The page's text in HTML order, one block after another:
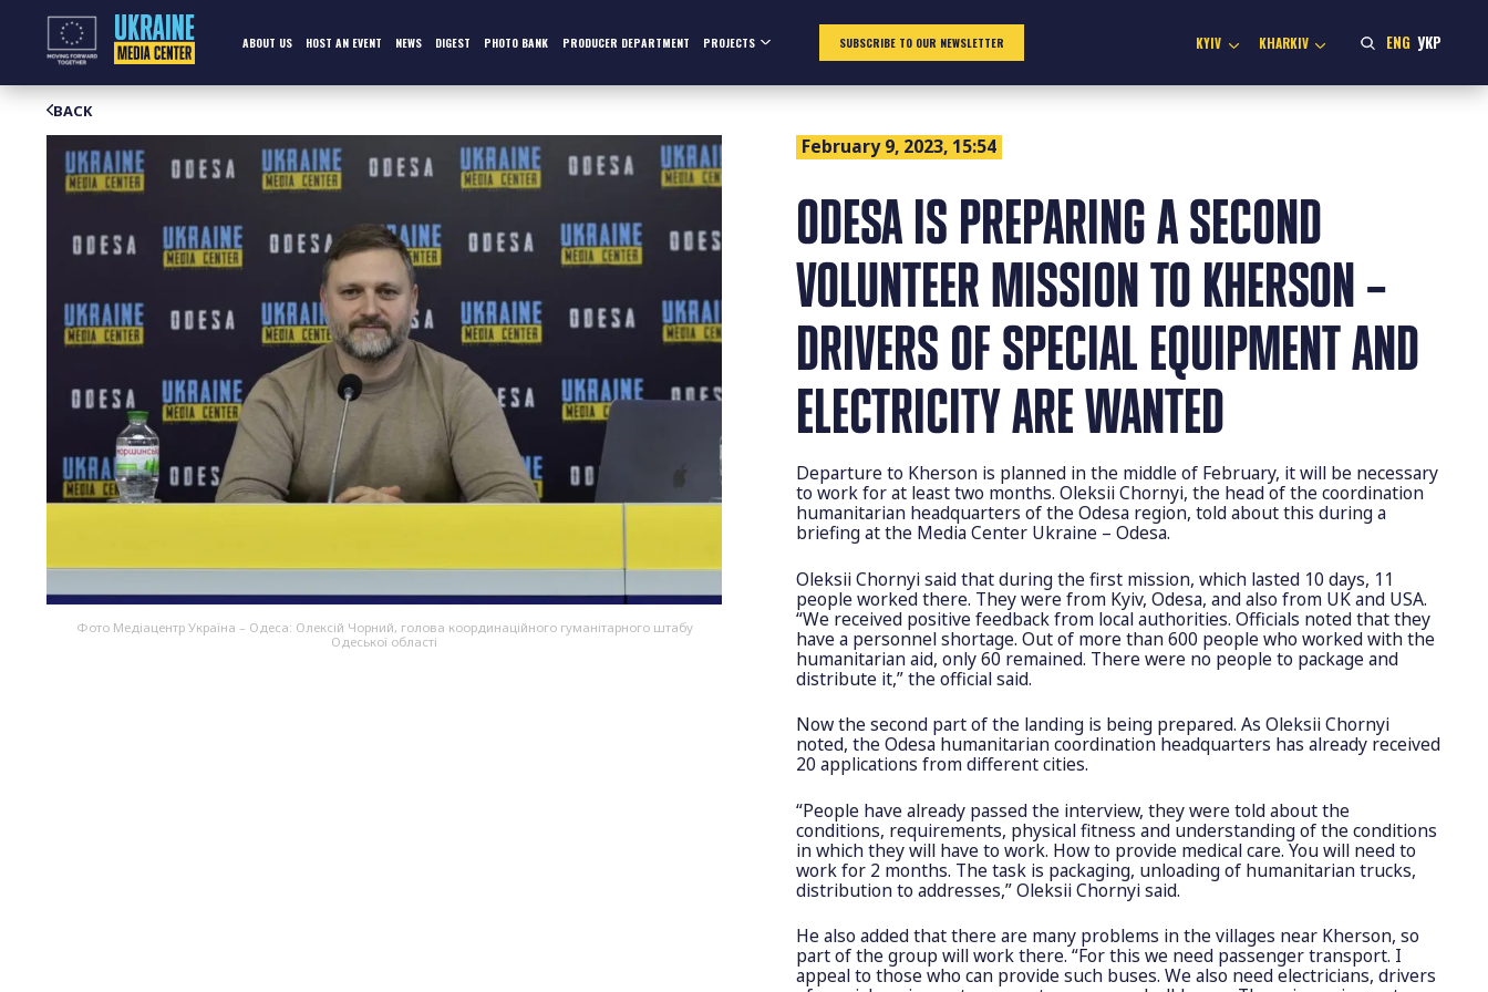
ABOUT US HOST AN EVENT NEWS DIGEST PHOTO BANK PRODUCER DEPARTMENT PROJECTS SUBSCRIBE TO OUR NEWSLETTER KYIV KHARKIV ENG УКР
BACK
Фото Медіацентр Україна – Одеса: Олексій Чорний, голова координаційного гуманітарного штабу
Одеської області
February 9, 2023, 15:54
ODESA IS PREPARING A SECOND
VOLUNTEER MISSION TO KHERSON –
DRIVERS OF SPECIAL EQUIPMENT AND
ELECTRICITY ARE WANTED
Departure to Kherson is planned in the middle of February, it will be necessary
to work for at least two months. Oleksii Chornyi, the head of the coordination
humanitarian headquarters of the Odesa region, told about this during a
briefing at the Media Center Ukraine – Odesa.
Oleksii Chornyi said that during the first mission, which lasted 10 days, 11
people worked there. They were from Kyiv, Odesa, and also from UK and USA.
“We received positive feedback from local authorities. Officials noted that they
have a personnel shortage. Out of more than 600 people who worked with the
humanitarian aid, only 60 remained. There were no people to package and
distribute it,” the official said.
Now the second part of the landing is being prepared. As Oleksii Chornyi
noted, the Odesa humanitarian coordination headquarters has already received
20 applications from different cities.
“People have already passed the interview, they were told about the
conditions, requirements, physical fitness and understanding of the conditions
in which they will have to work. How to provide medical care. You will need to
work for 2 months. The task is packaging, unloading of humanitarian trucks,
distribution to addresses,” Oleksii Chornyi said.
He also added that there are many problems in the villages near Kherson, so
part of the group will work there. “For this we need passenger transport. I
appeal to those who can provide such buses. We also need electricians, drivers